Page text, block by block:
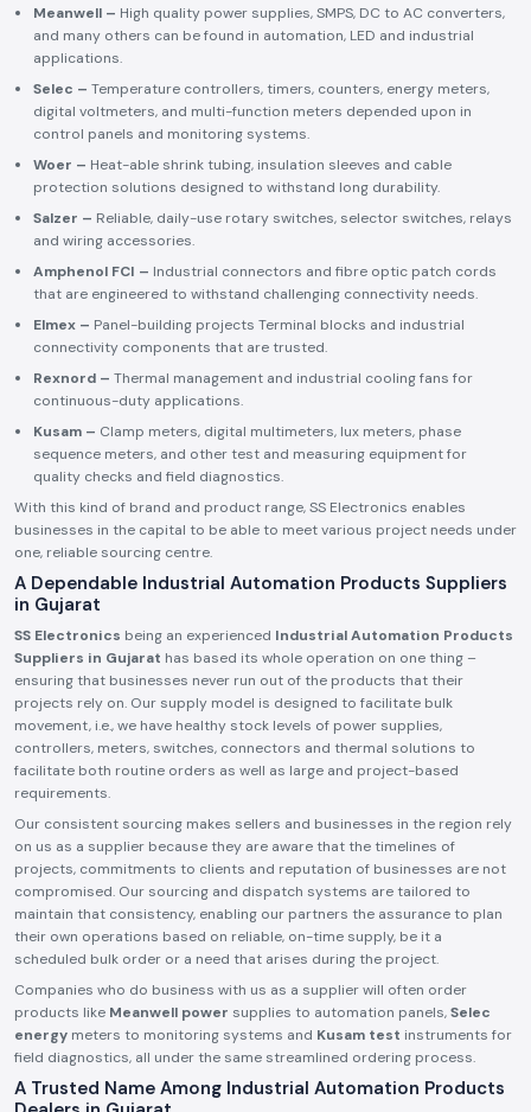
Meanwell – High quality power supplies, SMPS, DC to AC converters,
and many others can be found in automation, LED and industrial
applications.
Selec – Temperature controllers, timers, counters, energy meters,
digital voltmeters, and multi-function meters depended upon in
control panels and monitoring systems.
Woer – Heat-able shrink tubing, insulation sleeves and cable
protection solutions designed to withstand long durability.
Salzer – Reliable, daily-use rotary switches, selector switches, relays
and wiring accessories.
Amphenol FCI – Industrial connectors and fibre optic patch cords
that are engineered to withstand challenging connectivity needs.
Elmex – Panel-building projects Terminal blocks and industrial
connectivity components that are trusted.
Rexnord – Thermal management and industrial cooling fans for
continuous-duty applications.
Kusam – Clamp meters, digital multimeters, lux meters, phase
sequence meters, and other test and measuring equipment for
quality checks and field diagnostics.
With this kind of brand and product range, SS Electronics enables
businesses in the capital to be able to meet various project needs under
one, reliable sourcing centre.
A Dependable Industrial Automation Products Suppliers
in Gujarat
SS Electronics being an experienced Industrial Automation Products
Suppliers in Gujarat has based its whole operation on one thing –
ensuring that businesses never run out of the products that their
projects rely on. Our supply model is designed to facilitate bulk
movement, i.e., we have healthy stock levels of power supplies,
controllers, meters, switches, connectors and thermal solutions to
facilitate both routine orders as well as large and project-based
requirements.
Our consistent sourcing makes sellers and businesses in the region rely
on us as a supplier because they are aware that the timelines of
projects, commitments to clients and reputation of businesses are not
compromised. Our sourcing and dispatch systems are tailored to
maintain that consistency, enabling our partners the assurance to plan
their own operations based on reliable, on-time supply, be it a
scheduled bulk order or a need that arises during the project.
Companies who do business with us as a supplier will often order
products like Meanwell power supplies to automation panels,Selec
energy meters to monitoring systems and Kusam test instruments for
field diagnostics, all under the same streamlined ordering process.
A Trusted Name Among Industrial Automation Products